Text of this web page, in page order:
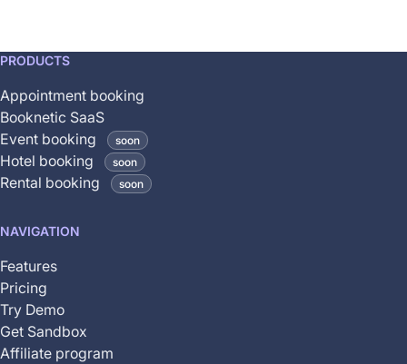
This
is
coming
soon
and
is
yet
available
PRODUCTS
Appointment booking
Booknetic SaaS
Event booking
soon
Hotel booking soon
Rental booking soon
NAVIGATION
Features
Pricing
Try Demo
Get Sandbox
Affiliate program